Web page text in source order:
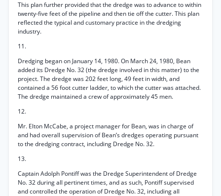
This plan further provided that the dredge was to advance to within
twenty-five feet of the pipeline and then tie off the cutter. This plan
reflected the typical and customary practice in the dredging
industry.
11.
Dredging began on January 14, 1980. On March 24, 1980, Bean
added its Dredge No. 32 (the dredge involved in this matter) to the
project. The dredge was 202 feet long, 49 feet in width, and
contained a 56 foot cutter ladder, to which the cutter was attached.
The dredge maintained a crew of approximately 45 men.
12.
Mr. Elton McCabe, a project manager for Bean, was in charge of
and had overall supervision of Bean’s dredges operating pursuant
to the dredging contract, including Dredge No. 32.
13.
Captain Adolph Pontiff was the Dredge Superintendent of Dredge
No. 32 during all pertinent times, and as such, Pontiff supervised
and controlled the operation of Dredge No. 32, including all